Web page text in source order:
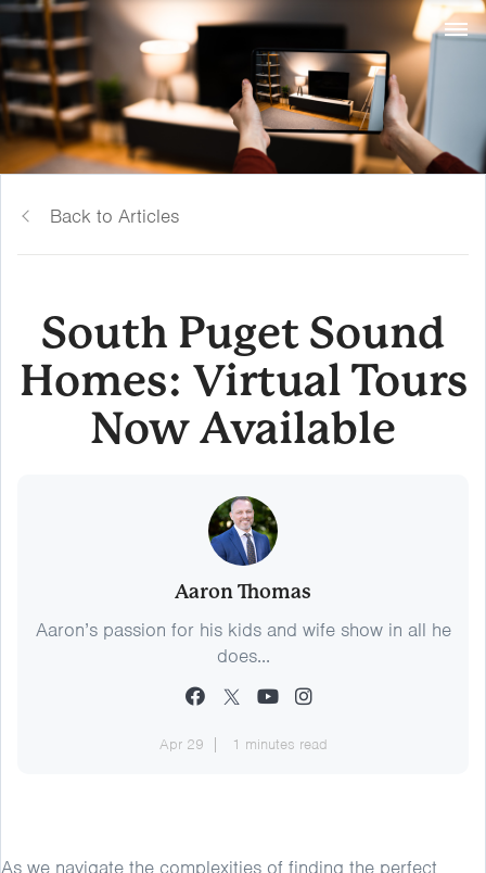
Back to Articles
South Puget Sound
Homes: Virtual Tours
Now Available
Aaron Thomas
Aaron’s passion for his kids and wife show in all he
does...
Apr 29 1 minutes read
As we navigate the complexities of finding the perfect